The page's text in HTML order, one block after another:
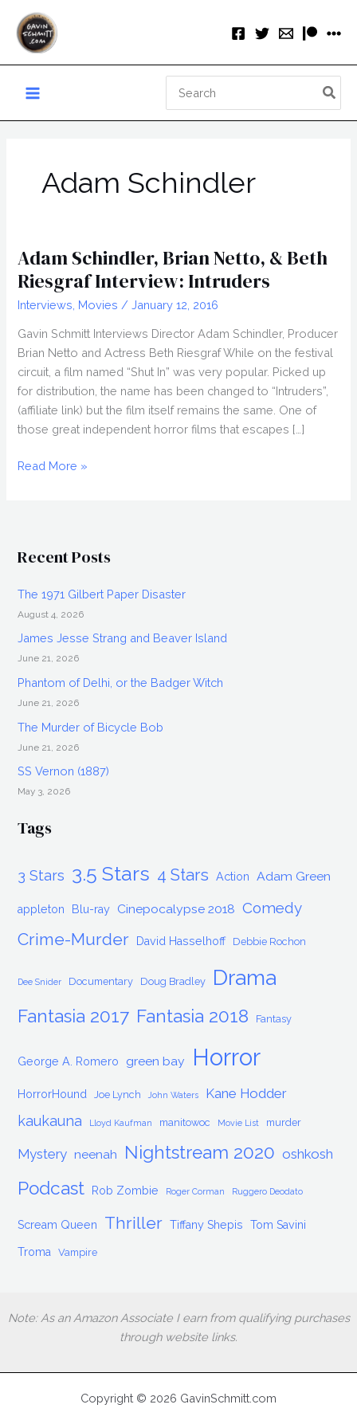
content
for:
Adam Schindler
Adam Schindler, Brian Netto, & Beth
Riesgraf Interview: Intruders
Interviews Movies /January 12, 2016
Gavin Schmitt Interviews Director Adam Schindler, Producer
Brian Netto and Actress Beth Riesgraf While on the festival
circuit, a film named “Shut In” was very popular. Picked up
for distribution, the name has been changed to “Intruders”,
(affiliate link) but the film itself remains the same. One of
those great independent horror films that escapes […]
Adam
Beth
Interview:
Intruders
Read More »
Recent Posts
The 1971 Gilbert Paper Disaster
August 4, 2026
James Jesse Strang and Beaver Island
June 21, 2026
Phantom of Delhi, or the Badger Witch
June 21, 2026
The Murder of Bicycle Bob
June 21, 2026
SS Vernon (1887)
May 3, 2026
Tags
3 Stars 3.5 Stars 4 Stars Action Adam Green
appleton Blu-ray Cinepocalypse 2018 Comedy
Crime-Murder David Hasselhoff Debbie Rochon
Dee Snider Documentary Doug Bradley Drama
Fantasia 2017 Fantasia 2018 Fantasy
George A. Romero green bay Horror
HorrorHound Joe Lynch John Waters Kane Hodder
kaukauna Lloyd Kaufman manitowoc Movie List murder
Mystery neenah Nightstream 2020 oshkosh
Podcast Rob Zombie Roger Corman Ruggero Deodato
Scream Queen Thriller Tiffany Shepis Tom Savini
Troma Vampire
Note: As an Amazon Associate I earn from qualifying purchases
through website links.
Copyright © 2026 GavinSchmitt.com